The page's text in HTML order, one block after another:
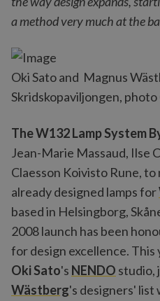
a method very much at the
Oki Sato and Magnus
Skridskopaviljongen,
The W132 Lamp System
Jean-Marie Massaud, Ilse
Claesson Koivisto Rune, to
already designed lamps for
based in Helsingborg,
2008 launch has been
for design excellence. This
Oki Sato's NENDO studio,
Wästberg's designers' list